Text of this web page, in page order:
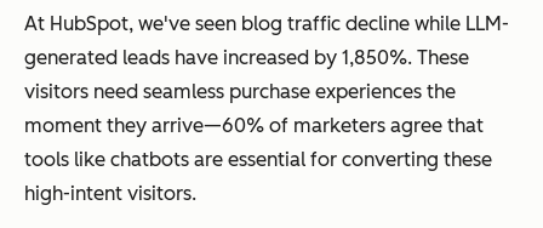
At HubSpot, we've seen blog traffic decline while LLM-
generated leads have increased by 1,850%. These
visitors need seamless purchase experiences the
moment they arrive—60% of marketers agree that
tools like chatbots are essential for converting these
high-intent visitors.